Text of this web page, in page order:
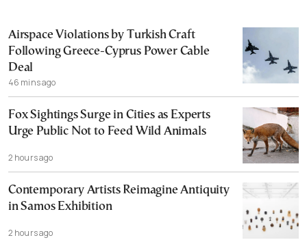
Airspace Violations by Turkish Craft
Following Greece-Cyprus Power Cable
Deal
46 mins ago
Fox Sightings Surge in Cities as Experts
Urge Public Not to Feed Wild Animals
2 hours ago
Contemporary Artists Reimagine Antiquity
in Samos Exhibition
2 hours ago